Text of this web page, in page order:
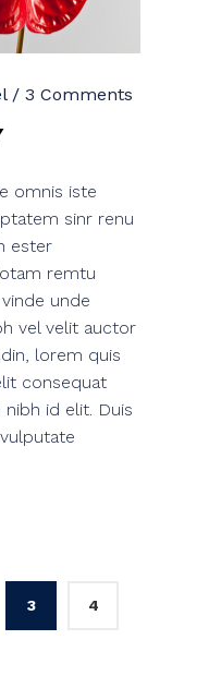
3 Comments
omnis iste
sinr renu
ester
remtu
unde
vel velit auctor
lorem quis
consequat
id elit. Duis
3 4